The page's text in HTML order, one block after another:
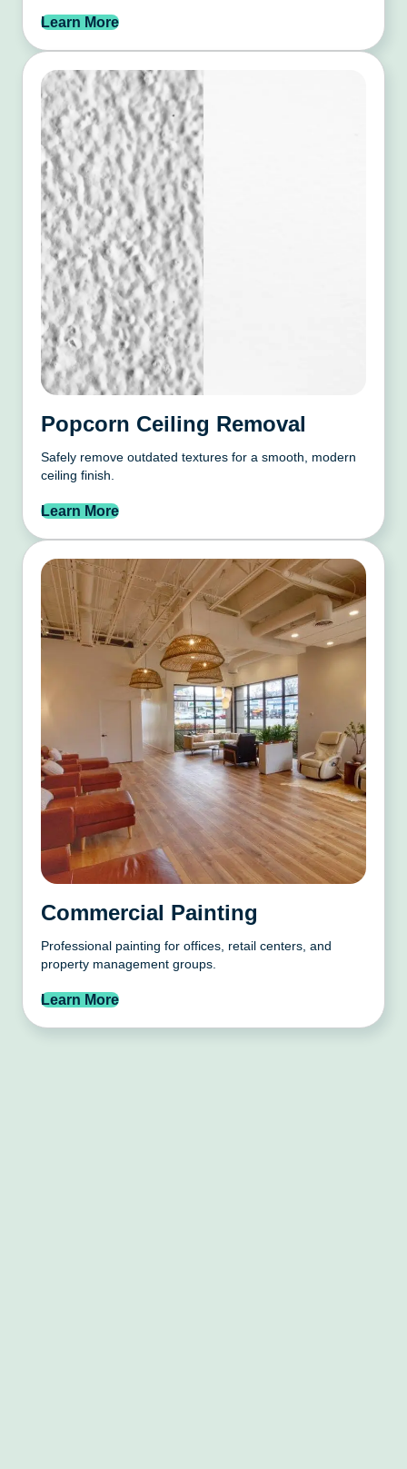
Learn More
Popcorn Ceiling Removal
Safely remove outdated textures for a smooth, modern
ceiling finish.
Learn More
Commercial Painting
Professional painting for offices, retail centers, and
property management groups.
Learn More